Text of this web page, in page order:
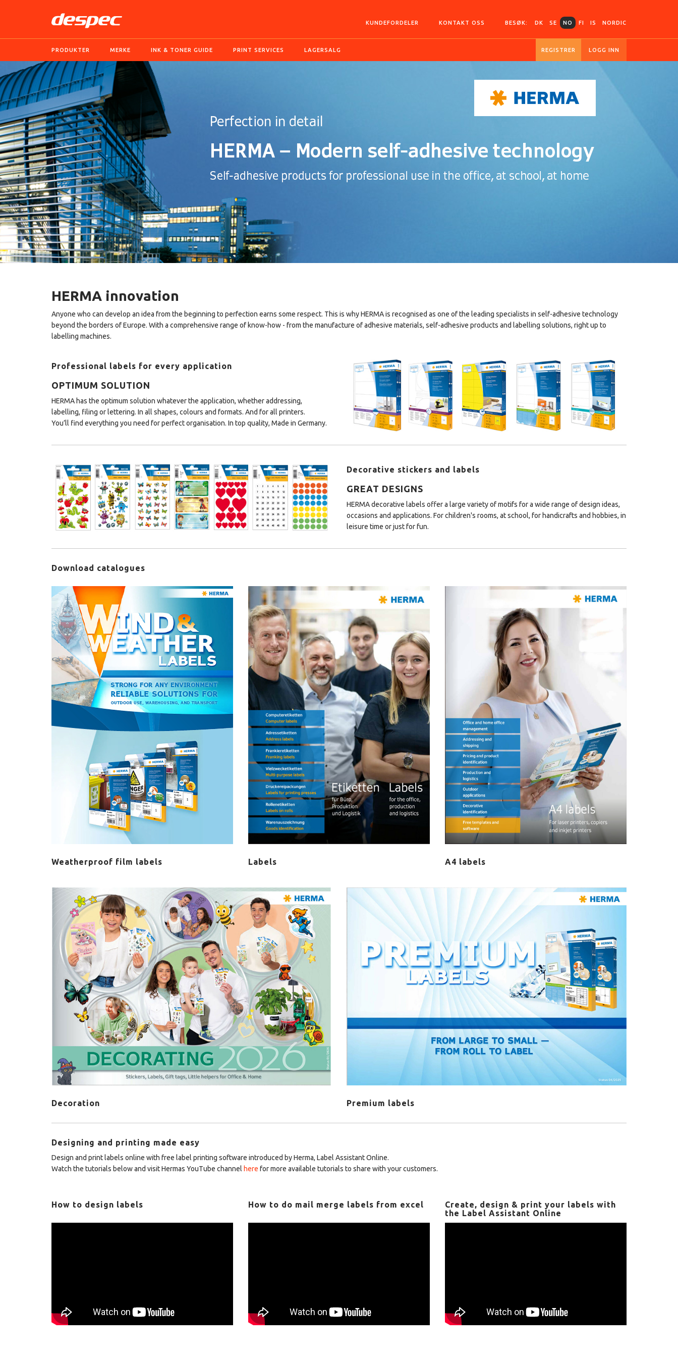
KUNDEFORDELER KONTAKT OSS BESØK: DK SE NO FI IS NORDIC
PRODUKTER MERKE INK & TONER GUIDE PRINT SERVICES LAGERSALG REGISTRER LOGG INN
HERMA innovation
Anyone who can develop an idea from the beginning to perfection earns some respect. This is why HERMA is recognised as one of the leading specialists in self-adhesive technology
beyond the borders of Europe. With a comprehensive range of know-how - from the manufacture of adhesive materials, self-adhesive products and labelling solutions, right up to
labelling machines.
Professional labels for every application
OPTIMUM SOLUTION
HERMA has the optimum solution whatever the application, whether addressing,
labelling, filing or lettering. In all shapes, colours and formats. And for all printers.
You’ll find everything you need for perfect organisation. In top quality, Made in Germany.
Decorative stickers and labels
GREAT DESIGNS
HERMA decorative labels offer a large variety of motifs for a wide range of design ideas,
occasions and applications. For children's rooms, at school, for handicrafts and hobbies, in
leisure time or just for fun.
Download catalogues
Weatherproof film labels Labels A4 labels
Decoration Premium labels
Designing and printing made easy
Design and print labels online with free label printing software introduced by Herma, Label Assistant Online.
Watch the tutorials below and visit Hermas YouTube channel here for more available tutorials to share with your customers.
How to design labels How to do mail merge labels from excel
Create, design & print your labels with
the Label Assistant Online